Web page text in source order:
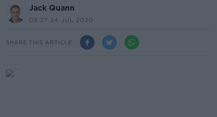
Jack Quann
08.27 24 JUL 2020
SHARE THIS ARTICLE